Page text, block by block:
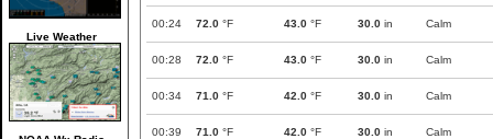
Live Weather
00:24 72.0 °F 43.0 °F 30.0 in Calm
00:28 72.0 °F 43.0 °F 30.0 in Calm
00:34 71.0 °F 42.0 °F 30.0 in Calm
00:39 71.0 °F 42.0 °F 30.0 in Calm